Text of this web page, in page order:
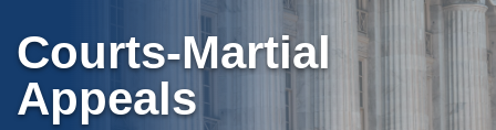
Courts-Martial
Appeals